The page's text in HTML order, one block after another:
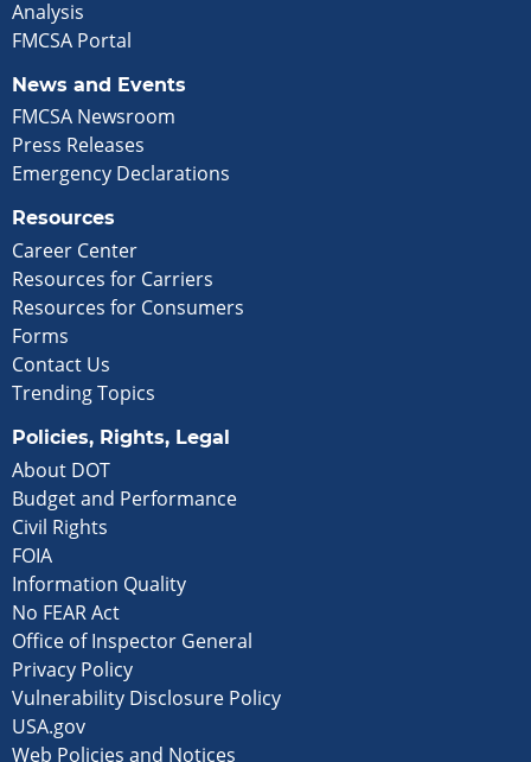
Analysis
FMCSA Portal
News and Events
FMCSA Newsroom
Press Releases
Emergency Declarations
Resources
Career Center
Resources for Carriers
Resources for Consumers
Forms
Contact Us
Trending Topics
Policies, Rights, Legal
About DOT
Budget and Performance
Civil Rights
FOIA
Information Quality
No FEAR Act
Office of Inspector General
Privacy Policy
Vulnerability Disclosure Policy
USA.gov
Web Policies and Notices